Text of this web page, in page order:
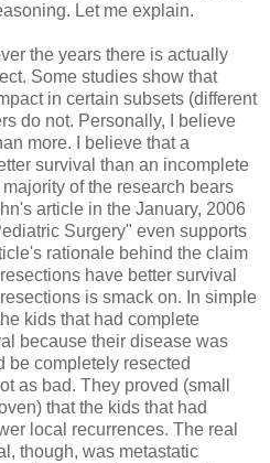
Let me explain.
the years there is actually
Some studies show that
in certain subsets (different
do not. Personally, I believe
more. I believe that a
survival than an incomplete
of the research bears
article in the January, 2006
Surgery" even supports
rationale behind the claim
have better survival
is smack on. In simple
kids that had complete
because their disease was
be completely resected
as bad. They proved (small
that the kids that had
local recurrences. The real
though, was metastatic